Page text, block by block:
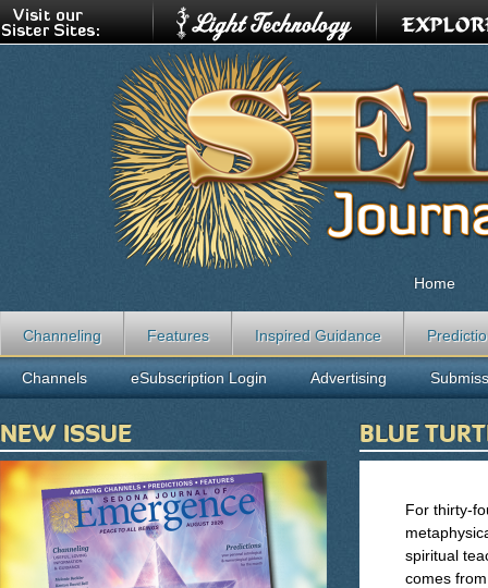
BLUE
For thirty-
spiritual
comes
Home
Channeling Features Inspired Guidance
Channels eSubscription Login Advertising
NEW ISSUE